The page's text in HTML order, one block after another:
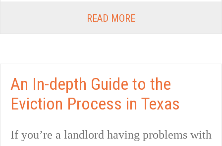
READ MORE
An In-depth Guide to the
Eviction Process in Texas
If you’re a landlord having problems with